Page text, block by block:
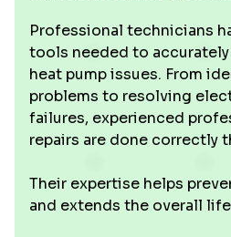
Professional technicians
tools needed to
heat pump issues. From
problems to resolving
failures, experienced
repairs are done correctly
Their expertise helps
and extends the overall